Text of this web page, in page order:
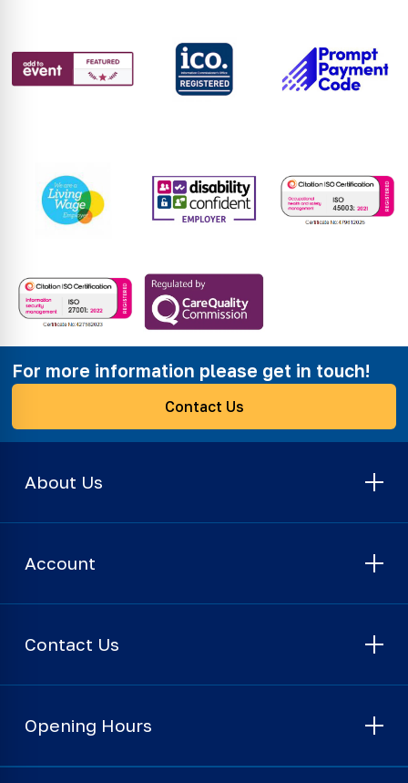
For more information please get in touch!
Contact Us
About Us
Account
Contact Us
Opening Hours